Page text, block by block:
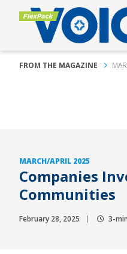
FROM THE MAGAZINE
MARCH/APRIL 2025
Companies
Communities
February 28, 2025 3-